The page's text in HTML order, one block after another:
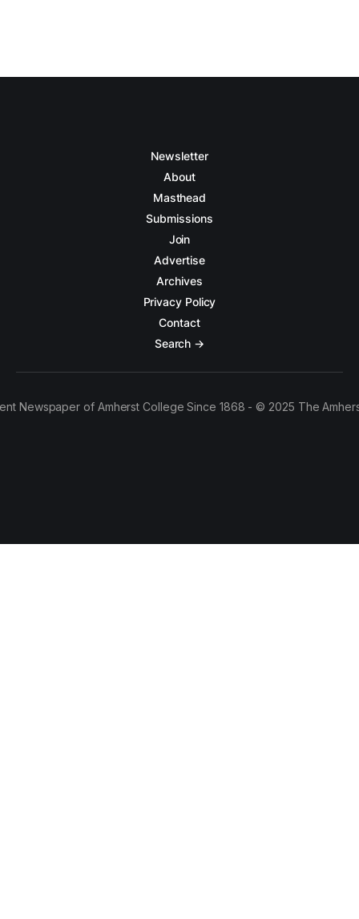
Newsletter
About
Masthead
Submissions
Join
Advertise
Archives
Privacy Policy
Contact
Search →
Newspaper of Amherst College Since 1868 - © 2025 The